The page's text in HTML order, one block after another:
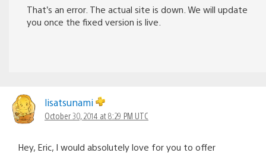
That’s an error. The actual site is down. We will update
you once the fixed version is live.
lisatsunami
October 30, 2014 at 8:29 PM UTC
Hey, Eric, I would absolutely love for you to offer